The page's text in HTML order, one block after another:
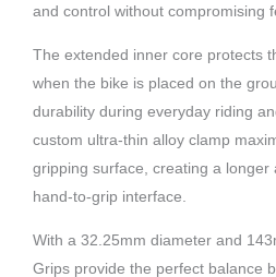
and control without compromising
The extended inner core protects
when the bike is placed on the
durability during everyday riding
custom ultra-thin alloy clamp
gripping surface, creating a longer
hand-to-grip interface.
With a 32.25mm diameter and
Grips provide the perfect balance